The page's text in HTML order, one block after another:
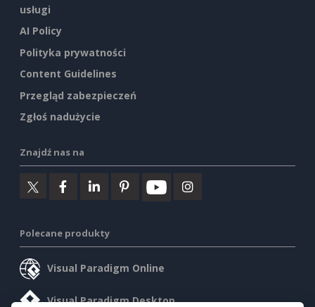
usługi
AI Policy
Polityka prywatności
Content Guidelines
Przegląd zabezpieczeń
Zgłoś nadużycie
Znajdź nas na
Polecane produkty
Visual Paradigm Online
Visual Paradigm Desktop